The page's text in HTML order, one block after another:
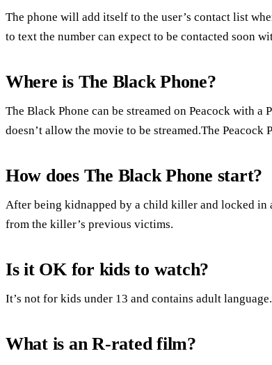
The phone will add itself to the user’s contact list
to text the number can expect to be contacted soon
Where is The Black Phone?
The Black Phone can be streamed on Peacock with a
doesn’t allow the movie to be streamed.The Peacock
How does The Black Phone start?
After being kidnapped by a child killer and locked in
from the killer’s previous victims.
Is it OK for kids to watch?
It’s not for kids under 13 and contains adult language.
What is an R-rated film?